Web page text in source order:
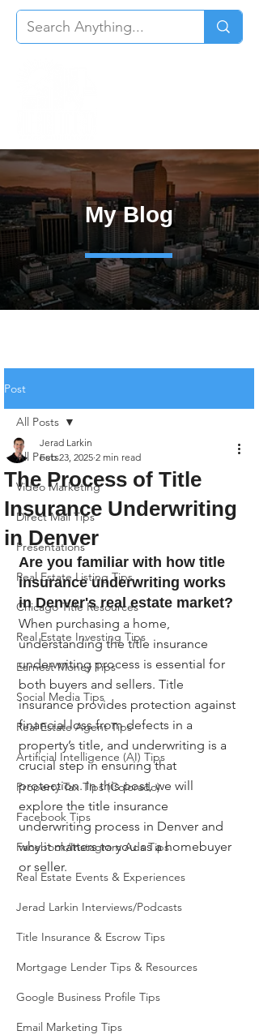
My Blog
Post
All Posts
Video Marketing
Direct Mail Tips
Presentations
Real Estate Listing Tips
Chicago Title Resources
Real Estate Investing Tips
Earnest Money Tips
Social Media Tips
Real Estate Agent Tips
Artificial Intelligence (AI) Tips
Property Tax Tips (Colorado)
Facebook Tips
Facebook/Instagram Ads Tips
Real Estate Events & Experiences
Jerad Larkin Interviews/Podcasts
Title Insurance & Escrow Tips
Mortgage Lender Tips & Resources
Google Business Profile Tips
Email Marketing Tips
All Posts
The Process of Title
Insurance Underwriting
in Denver
Jerad Larkin
Feb 23, 2025 2 min read
Are you familiar with how title
insurance underwriting works
in Denver's real estate market?
When purchasing a home,
understanding the title insurance
underwriting process is essential for
both buyers and sellers. Title
insurance provides protection against
financial loss from defects in a
property’s title, and underwriting is a
crucial step in ensuring that
protection. In this post, we will
explore the title insurance
underwriting process in Denver and
why it matters to you as a homebuyer
or seller.